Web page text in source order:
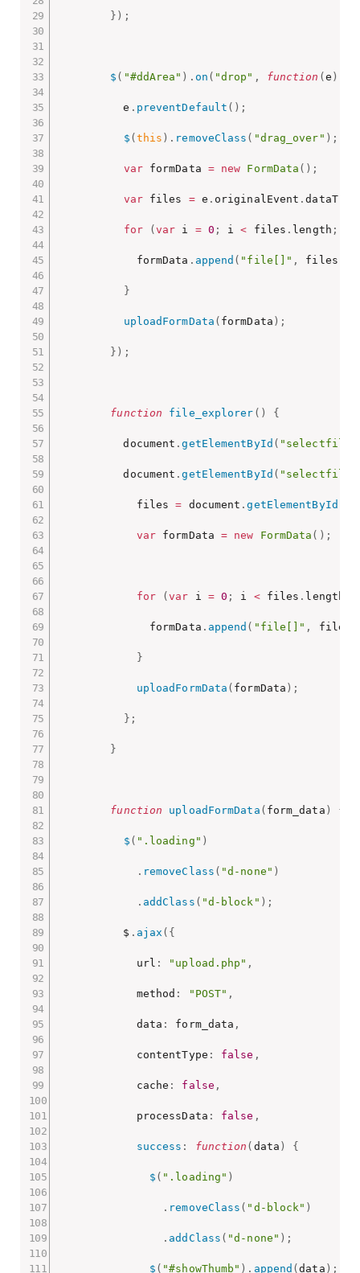
} ) ;
$ ( "#ddArea" ) . on ( "drop" , function (e )
          e
. preventDefault ( ) ;
$ (this ) . removeClass ( "drag_over" ) ;
var formData = new FormData ( ) ;
var files = e . originalEvent .
for (var i = 0 ; i < files . length ;
            formData
. append ( "file[]" , files
}
uploadFormData ( formData ) ;
} ) ;
function file_explorer ( ) {
          document
.getElementById ( "selectfile"
          document
.getElementById ( "selectfile"
            files
= document .getElementById
var formData = new FormData ( ) ;
for (var i = 0 ; i < files . length
              formData
. append ( "file[]" , files
}
uploadFormData ( formData ) ;
} ;
}
function uploadFormData ( form_data ) {
$ ( ".loading" )
. removeClass ( "d-none" )
. addClass ( "d-block" ) ;
          $
. ajax ( {
            url
: "upload.php" ,
            method
: "POST" ,
            data
: form_data ,
            contentType
: false ,
            cache
: false ,
            processData
: false ,
success : function ( data ) {
$ ( ".loading" )
. removeClass ( "d-block" )
. addClass ( "d-none" ) ;
$ ( "#showThumb" ) . append (data ) ;